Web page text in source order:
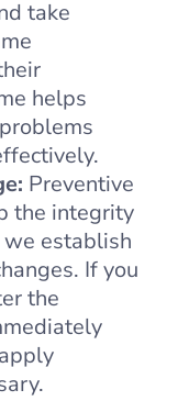
take
helps
Preventive
the integrity
establish
If you
the